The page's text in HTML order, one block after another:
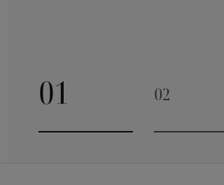
01
Go to slide 1
02